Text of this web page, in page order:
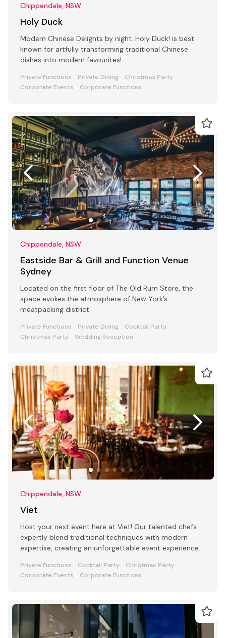
Chippendale, NSW
Holy Duck
Modern Chinese Delights by night. Holy Duck! is best
known for artfully transforming traditional Chinese
dishes into modern favourites!
Private Functions Private Dining
Christmas Party
Corporate Events
Corporate Functions
Chippendale, NSW
Eastside Bar & Grill and Function Venue
Sydney
Located on the first floor of The Old Rum Store, the
space evokes the atmosphere of New York’s
meatpacking district.
Private Functions Private Dining
Cocktail Party
Christmas Party
Wedding Reception
Chippendale, NSW
Viet
Host your next event here at Viet! Our talented chefs
expertly blend traditional techniques with modern
expertise, creating an unforgettable event experience.
Private Functions Cocktail Party
Christmas Party
Corporate Events
Corporate Functions